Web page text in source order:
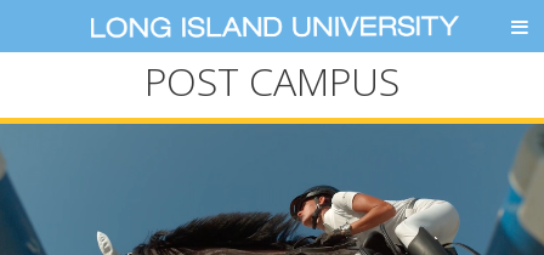
POST CAMPUS